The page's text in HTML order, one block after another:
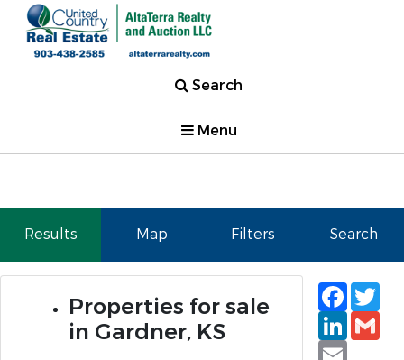
Search
Menu
Results Map Filters Search
Properties for sale
in Gardner, KS
Email